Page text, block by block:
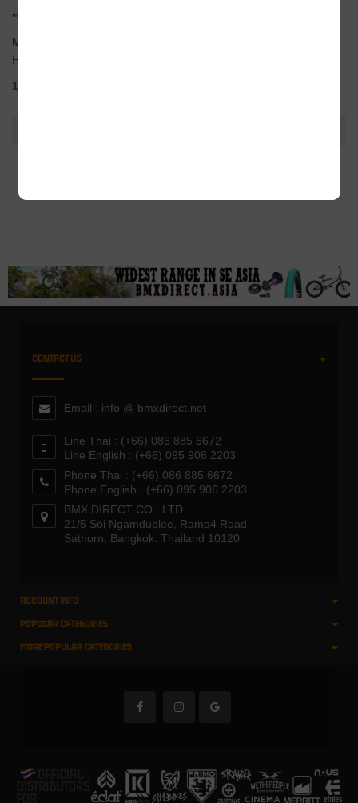
** Does not include nipples
Material
High grade USA Made Titanium
14g
CONTACT US
Email : info @ bmxdirect.net
Line Thai : (+66) 086 885 6672
Line English : (+66) 095 906 2203
Phone Thai : (+66) 086 885 6672
Phone English : (+66) 095 906 2203
BMX DIRECT CO., LTD.
21/5 Soi Ngamduplee, Rama4 Road
Sathorn, Bangkok. Thailand 10120
ACCOUNT INFO
POPULAR CATEGORIES
MORE POPULAR CATEGORIES